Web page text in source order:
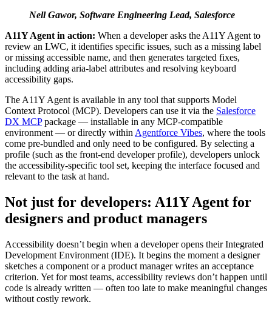
Nell Gawor, Software Engineering Lead, Salesforce
A11Y Agent in action: When a developer asks the A11Y Agent to
review an LWC, it identifies specific issues, such as a missing label
or missing accessible name, and then generates targeted fixes,
including adding aria-label attributes and resolving keyboard
accessibility gaps.
The A11Y Agent is available in any tool that supports Model
Context Protocol (MCP). Developers can use it via the Salesforce
DX MCPpackage — installable in any MCP-compatible
environment — or directly within Agentforce Vibes, where the tools
come pre-bundled and only need to be configured. By selecting a
profile (such as the front-end developer profile), developers unlock
the accessibility-specific tool set, keeping the interface focused and
relevant to the task at hand.
Not just for developers: A11Y Agent for
designers and product managers
Accessibility doesn’t begin when a developer opens their Integrated
Development Environment (IDE). It begins the moment a designer
sketches a component or a product manager writes an acceptance
criterion. Yet for most teams, accessibility reviews don’t happen until
code is already written — often too late to make meaningful changes
without costly rework.